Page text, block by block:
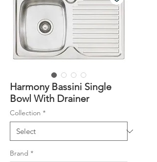
Harmony Bassini Single
Bowl With Drainer
Collection *
Brand *